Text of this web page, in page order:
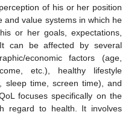
of his or her position
and value systems in which he
or her goals, expectations,
can be affected by several
economic factors (age,
etc.), healthy lifestyle
sleep time, screen time), and
focuses specifically on the
regard to health. It involves